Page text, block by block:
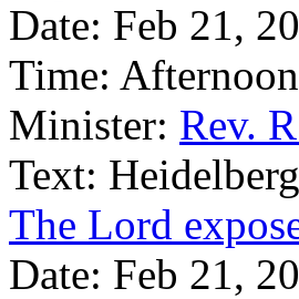
Date: Feb 21,
Time: Afternoon
Minister: Rev.
Text:
The Lord
Date: Feb 21,